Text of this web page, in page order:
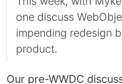
one discuss
impending redesign
product.
Our pre-WWDC